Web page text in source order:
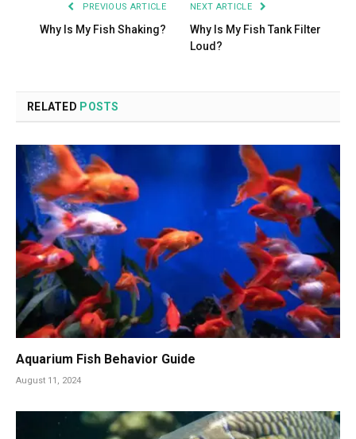
PREVIOUS ARTICLE
Why Is My Fish Shaking?
NEXT ARTICLE
Why Is My Fish Tank Filter
Loud?
RELATED POSTS
Aquarium Fish Behavior Guide
August 11, 2024